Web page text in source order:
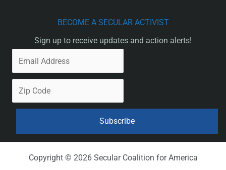
BECOME A SECULAR ACTIVIST
Sign up to receive updates and action alerts!
Copyright © 2026 Secular Coalition for America